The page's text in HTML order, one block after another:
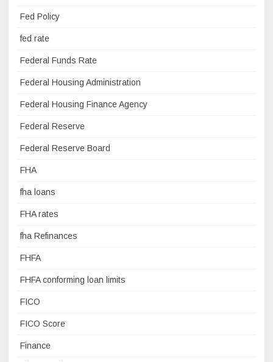
Fed Policy
fed rate
Federal Funds Rate
Federal Housing Administration
Federal Housing Finance Agency
Federal Reserve
Federal Reserve Board
FHA
fha loans
FHA rates
fha Refinances
FHFA
FHFA conforming loan limits
FICO
FICO Score
Finance